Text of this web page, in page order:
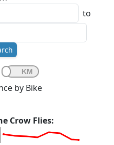
to
by Bike
Crow Flies: